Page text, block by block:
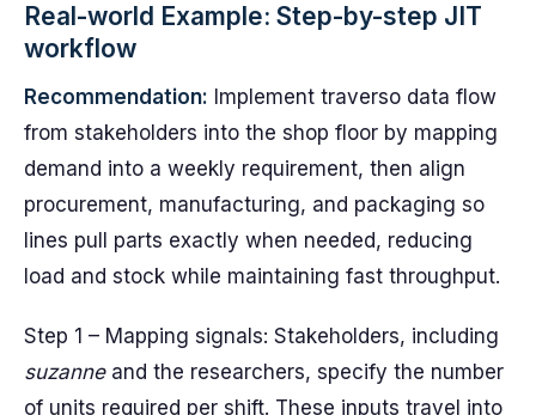
Real-world Example: Step-by-step JIT
workflow
Recommendation: Implement traverso data flow
from stakeholders into the shop floor by mapping
demand into a weekly requirement, then align
procurement, manufacturing, and packaging so
lines pull parts exactly when needed, reducing
load and stock while maintaining fast throughput.
Step 1 – Mapping signals: Stakeholders, including
suzanneand the researchers, specify the number
of units required per shift. These inputs travel into